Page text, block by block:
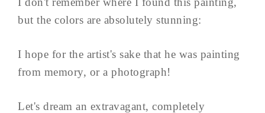
but the colors are absolutely stunning:
I hope for the artist's sake that he was painting
from memory, or a photograph!
Let's dream an extravagant, completely